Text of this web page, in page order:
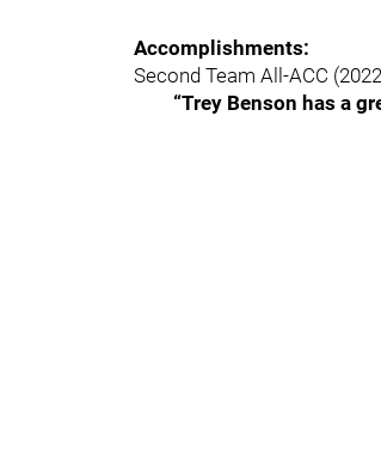
Accomplishments:
Second Team All-ACC
“Trey Benson has a